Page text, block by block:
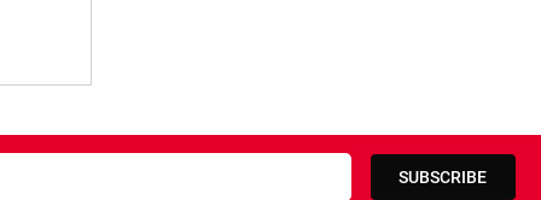
SUBSCRIBE